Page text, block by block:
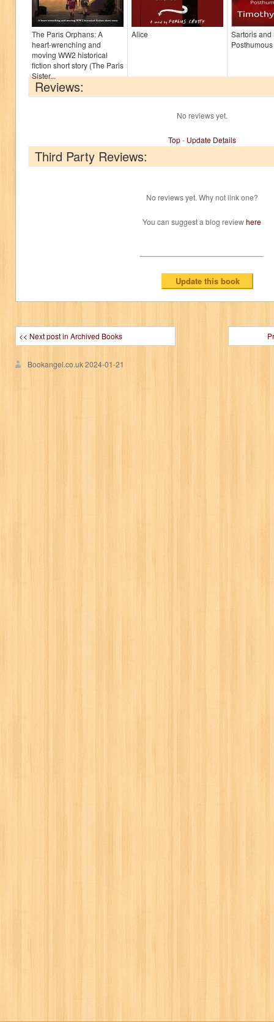
The Paris Orphans: A
heart-wrenching and
moving WW2 historical
fiction short story (The Paris
Sister...
Alice
Sartoris and
Reviews:
No reviews yet.
Top- Update Details
Third Party Reviews:
No reviews yet. Why not link one?
You can suggest a blog reviewhere
<< Next post in Archived Books
Bookangel.co.uk2024-01-21